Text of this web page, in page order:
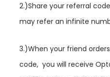
2.)Share your referral
may refer an infinite
3.)When your friend
code, you will receive